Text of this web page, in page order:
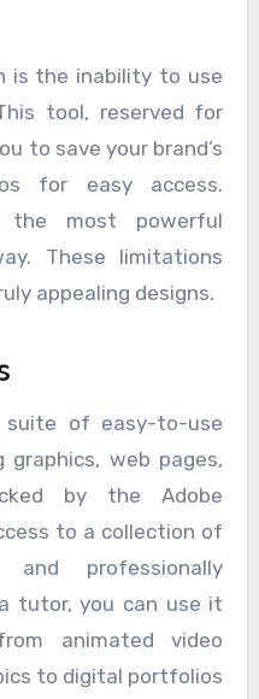
is the inability to use
tool, reserved for
to save your brand’s
for easy access.
the most powerful
These limitations
appealing designs.
suite of easy-to-use
web pages,
by the Adobe
to a collection of
professionally
tutor, you can use it
animated video
to digital portfolios